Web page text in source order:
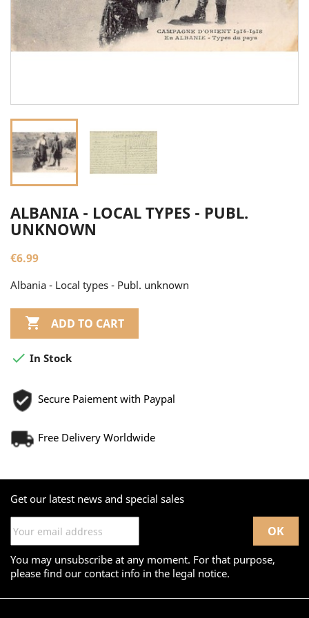
ALBANIA - LOCAL TYPES - PUBL.
UNKNOWN
€6.99
Albania - Local types - Publ. unknown
 ADD TO CART
 In Stock
Secure Paiement with Paypal
Free Delivery Worldwide
Get our latest news and special sales
You may unsubscribe at any moment. For that purpose,
please find our contact info in the legal notice.